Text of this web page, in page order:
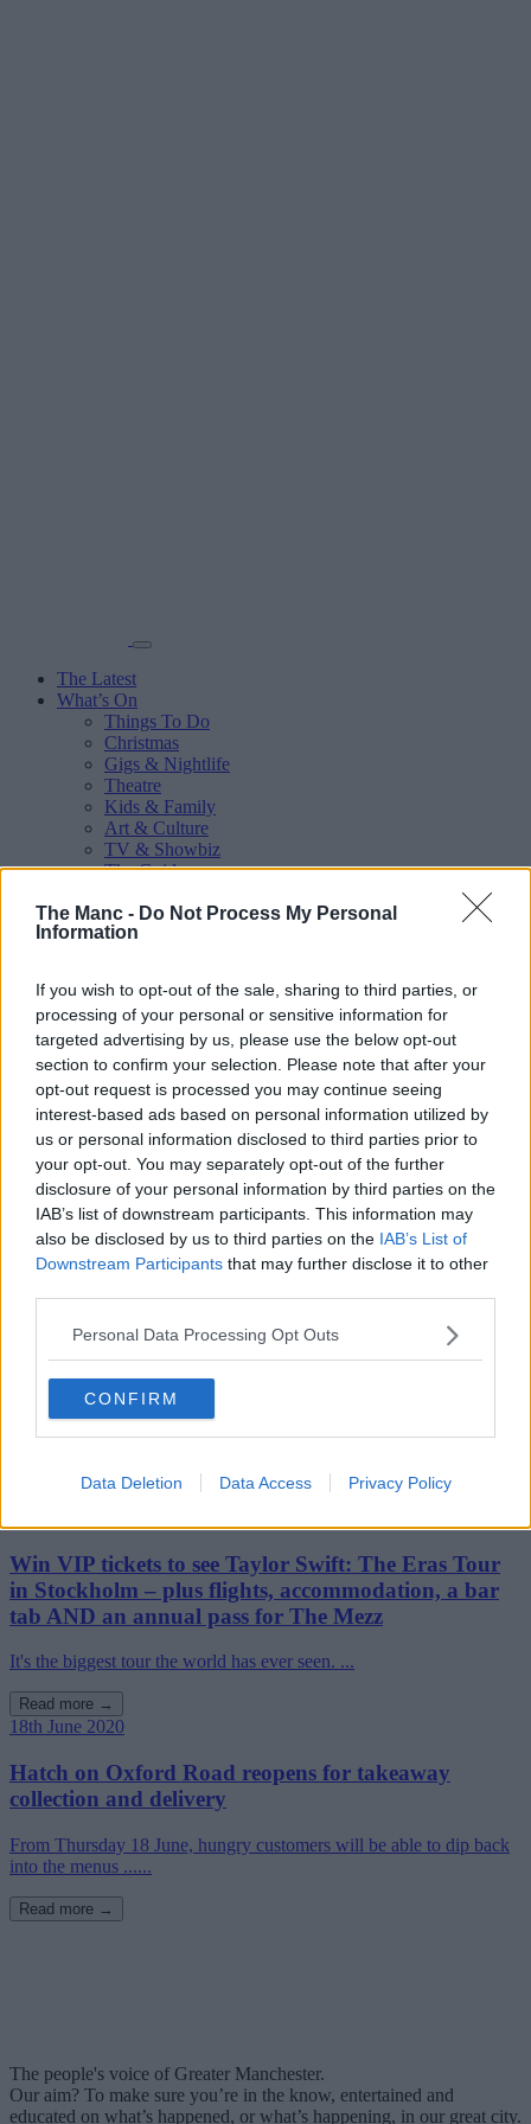
The Manc - Do Not Process My Personal
Information
If you wish to opt-out of the sale, sharing to third parties, or
processing of your personal or sensitive information for
targeted advertising by us, please use the below opt-out
section to confirm your selection. Please note that after your
opt-out request is processed you may continue seeing
interest-based ads based on personal information utilized by
us or personal information disclosed to third parties prior to
your opt-out. You may separately opt-out of the further
disclosure of your personal information by third parties on the
IAB’s list of downstream participants. This information may
also be disclosed by us to third parties on the IAB’s List of
Downstream Participants that may further disclose it to other
Personal Data Processing Opt Outs
CONFIRM
Data Deletion Data Access Privacy Policy
The Latest
What’s On
Things To Do
Christmas
Gigs & Nightlife
Theatre
Kids & Family
Art & Culture
TV & Showbiz
The Guides
Audio
Sport
Manchester City Centre
Salford
Trafford
Stockport
Cheshire
Bolton
Bury
Oldham
Rochdale
Tameside
Wigan
Travel & Tourism
Feature
Business
Property
The people's voice of Greater Manchester
Win VIP tickets to see Taylor Swift: The Eras Tour
in Stockholm – plus flights, accommodation, a bar
tab AND an annual pass for The Mezz
It's the biggest tour the world has ever seen. ...
Read more →
18th June 2020
Hatch on Oxford Road reopens for takeaway
collection and delivery
From Thursday 18 June, hungry customers will be able to dip back
into the menus ......
Read more →
The people's voice of Greater Manchester.
Our aim? To make sure you’re in the know, entertained and
educated on what’s happened, or what’s happening, in our great city.